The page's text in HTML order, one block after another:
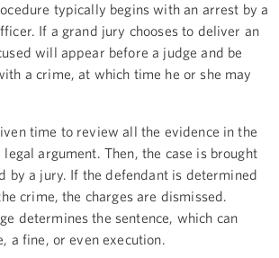
typically begins with an arrest by a
If a grand jury chooses to deliver an
will appear before a judge and be
a crime, at which time he or she may
time to review all the evidence in the
argument. Then, the case is brought
by a jury. If the defendant is determined
crime, the charges are dismissed.
determines the sentence, which can
a fine, or even execution.